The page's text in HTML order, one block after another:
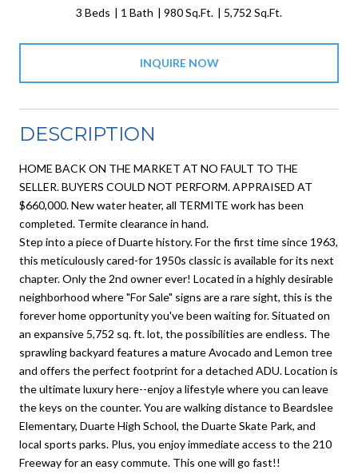
3 Beds 1 Bath 980 Sq.Ft. 5,752 Sq.Ft.
INQUIRE NOW
DESCRIPTION
HOME BACK ON THE MARKET AT NO FAULT TO THE
SELLER. BUYERS COULD NOT PERFORM. APPRAISED AT
$660,000. New water heater, all TERMITE work has been
completed. Termite clearance in hand.
Step into a piece of Duarte history. For the first time since 1963,
this meticulously cared-for 1950s classic is available for its next
chapter. Only the 2nd owner ever! Located in a highly desirable
neighborhood where "For Sale" signs are a rare sight, this is the
forever home opportunity you've been waiting for. Situated on
an expansive 5,752 sq. ft. lot, the possibilities are endless. The
sprawling backyard features a mature Avocado and Lemon tree
and offers the perfect footprint for a detached ADU. Location is
the ultimate luxury here--enjoy a lifestyle where you can leave
the keys on the counter. You are walking distance to Beardslee
Elementary, Duarte High School, the Duarte Skate Park, and
local sports parks. Plus, you enjoy immediate access to the 210
Freeway for an easy commute. This one will go fast!!